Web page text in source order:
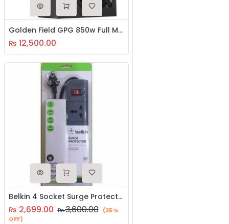
Golden Field GPG 850w Full Modular SMPS
₨ 12,500.00
Belkin 4 Socket Surge Protector Power Supply 1.5M
₨ 2,699.00 ₨3,600.00 (25%
OFF)